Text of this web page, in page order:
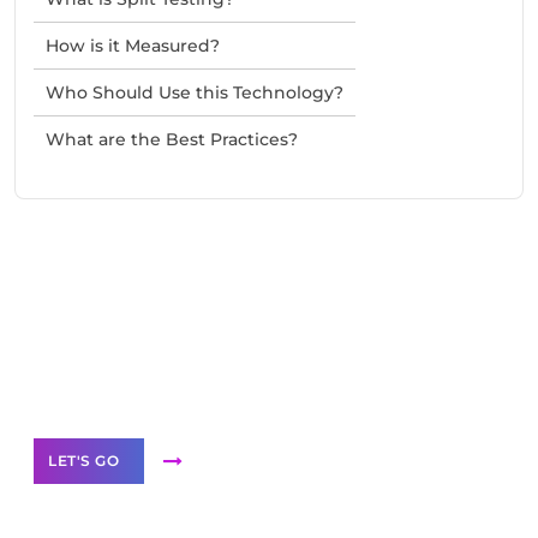
How is it Measured?
Who Should Use this Technology?
What are the Best Practices?
LET'S GO